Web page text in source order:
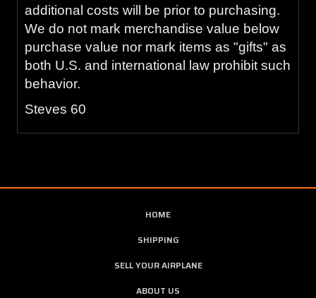
additional costs will be prior to purchasing.
We do not mark merchandise value below
purchase value nor mark items as "gifts" as
both U.S. and international law prohibit such
behavior.
Steves 60
HOME
SHIPPING
SELL YOUR AIRPLANE
ABOUT US